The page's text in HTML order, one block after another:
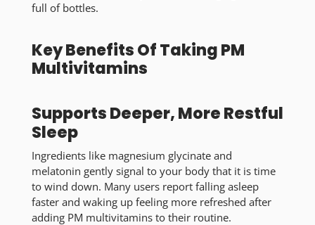
full of bottles.
Key Benefits Of Taking PM
Multivitamins
Supports Deeper, More Restful
Sleep
Ingredients like magnesium glycinate and
melatonin gently signal to your body that it is time
to wind down. Many users report falling asleep
faster and waking up feeling more refreshed after
adding PM multivitamins to their routine.